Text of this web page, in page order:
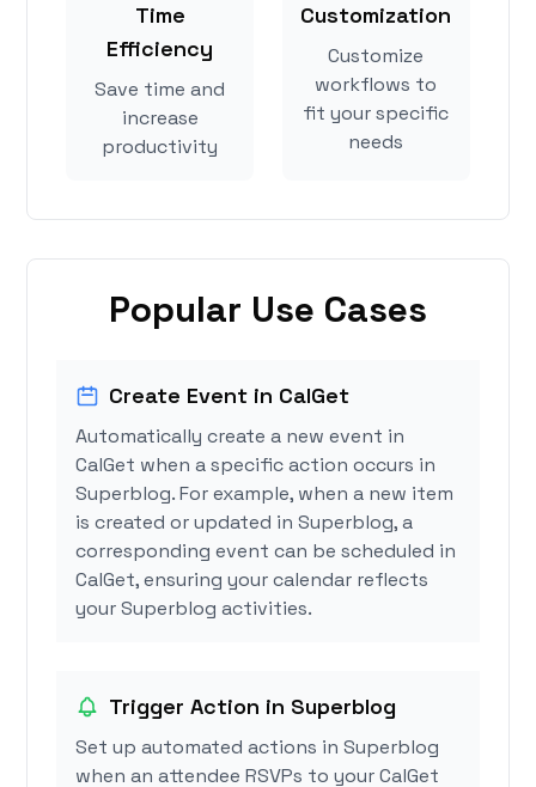
Time
Efficiency
Save time and
increase
productivity
Customization
Customize
workflows to
fit your specific
needs
Popular Use Cases
Create Event in CalGet
Automatically create a new event in
CalGet when a specific action occurs in
Superblog. For example, when a new item
is created or updated in Superblog, a
corresponding event can be scheduled in
CalGet, ensuring your calendar reflects
your Superblog activities.
Trigger Action in Superblog
Set up automated actions in Superblog
when an attendee RSVPs to your CalGet